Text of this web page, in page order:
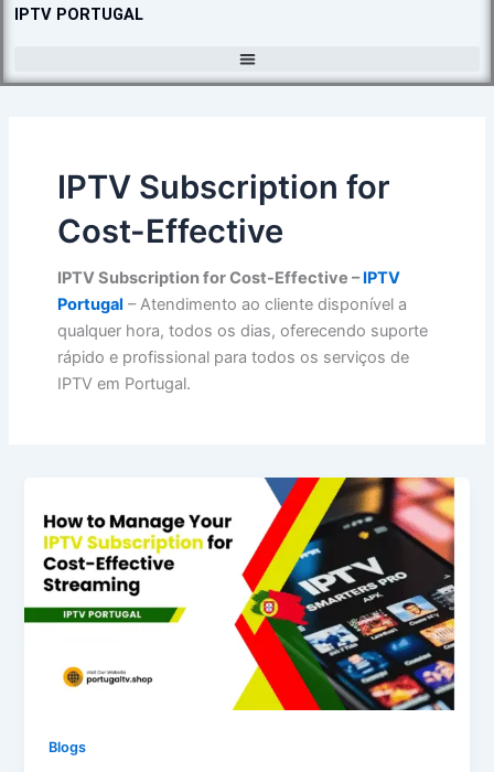
SkipIPTV PORTUGAL
IPTV Subscription for
Cost-Effective
IPTV Subscription for Cost-Effective –IPTV
Portugal – Atendimento ao cliente disponível a
qualquer hora, todos os dias, oferecendo suporte
rápido e profissional para todos os serviços de
IPTV em Portugal.
Blogs